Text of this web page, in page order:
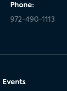
Phone:
972-490-1113
Events